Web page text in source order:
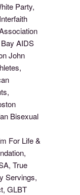
Party,
AIDS
John
Bisexual
For Life &
True
Servings,
GLBT